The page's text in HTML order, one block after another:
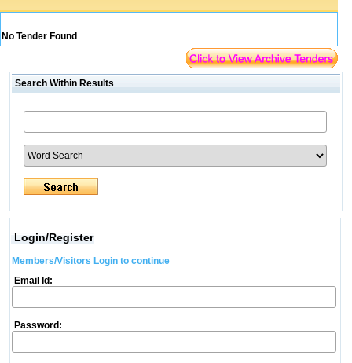
No Tender Found
Search Within Results
Login/Register
Members/Visitors Login to continue
Email Id:
Password: